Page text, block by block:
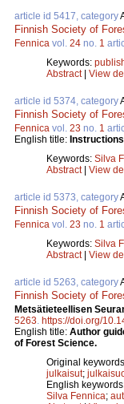
article id 5417, category
Finnish Society of
Fennica vol. 24 no. 1
Keywords:
Abstract| View
article id 5374, category
Finnish Society of
Fennica vol. 23 no. 1
English title:
Keywords: Silva
Abstract| View
article id 5373, category
Finnish Society of
Fennica vol. 23 no. 1
Keywords: Silva
Abstract| View
article id 5263, category
Finnish Society of
Metsätieteellisen
5263 https://doi.org/
English title: Author
of Forest Science.
Original
julkaisut;
English
Silva Fennica;